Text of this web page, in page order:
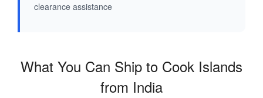
clearance assistance
What You Can Ship to Cook Islands
from India